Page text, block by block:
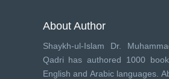
About Author
Shaykh-ul-Islam Dr.
Qadri has authored 1000
English and Arabic languages.